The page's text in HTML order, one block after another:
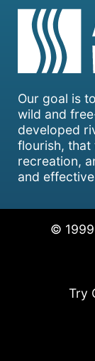
Our goal is
wild and
developed
flourish, that
recreation,
and
©
Try